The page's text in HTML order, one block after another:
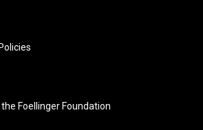
Foellinger Foundation